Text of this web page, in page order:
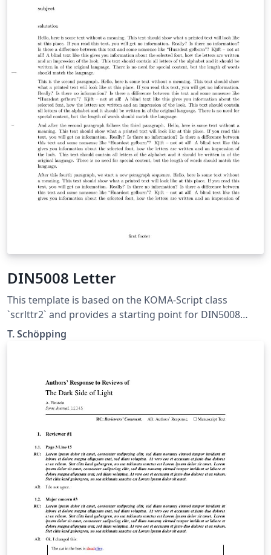
this template from our dedicated GitHub repository at
https://github.com/TJ-CSCCG/tongji-recommendation-
template. We kindly request your support by following
our repository and showing your appreciation with a
useful and that it simplifies the process of composing
recommendation letters. Thank you for considering our
template, and we wish you all the best in your academic
endeavors.
DIN5008 Letter
This template is based on the KOMA-Script class
`scrlttr2` and provides a starting point for DIN5008
compliant letters. It was not designed to be pretty, but
to explain as many features as possible. This template is
T. Schöpping